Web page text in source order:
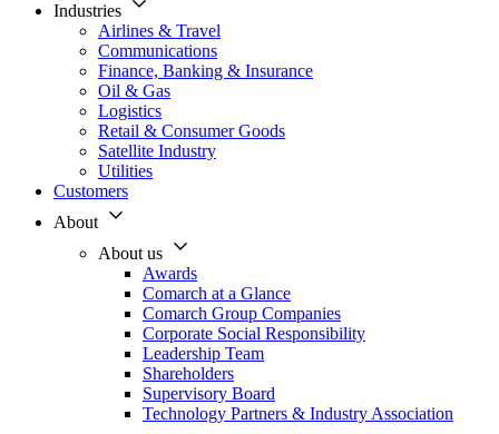
Industries
Airlines & Travel
Communications
Finance, Banking & Insurance
Oil & Gas
Logistics
Retail & Consumer Goods
Satellite Industry
Utilities
Customers
About
About us
Awards
Comarch at a Glance
Comarch Group Companies
Corporate Social Responsibility
Leadership Team
Shareholders
Supervisory Board
Technology Partners & Industry Association